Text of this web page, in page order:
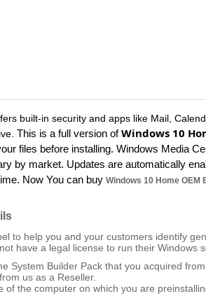
built-in security and apps like Mail,
This is a full version ofWindows 10
files before installing. Windows Media
by market. Updates are automatically
Now You can buy Windows 10 Home OEM
to help you and your customers identify
have a legal license to run their Windows
System Builder Pack that you acquired
us as a Reseller.
of the computer on which you are